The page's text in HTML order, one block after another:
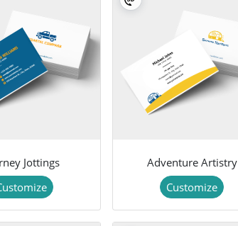
Jottings
Adventure Artistry
Customize